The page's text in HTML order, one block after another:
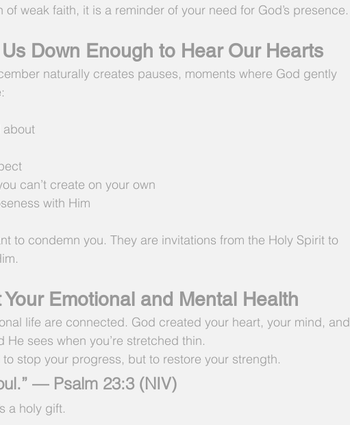
of weak faith, it is a reminder of your need for God’s presence.
Down Enough to Hear Our Hearts
naturally creates pauses, moments where God gently
about
can’t create on your own
with Him
to condemn you. They are invitations from the Holy Spirit to
Emotional and Mental Health
life are connected. God created your heart, your mind, and
sees when you’re stretched thin.
stop your progress, but to restore your strength.
— Psalm 23:3 (NIV)
a holy gift.